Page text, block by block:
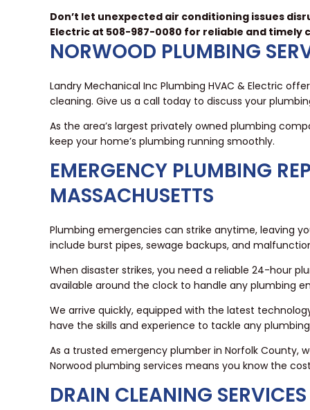
Don’t let unexpected air conditioning issues
Electric at 508-987-0080 for reliable and timely
NORWOOD PLUMBING
Landry Mechanical Inc Plumbing HVAC & Electric
cleaning. Give us a call today to discuss your
As the area’s largest privately owned plumbing
keep your home’s plumbing running smoothly.
EMERGENCY PLUMBING
MASSACHUSETTS
Plumbing emergencies can strike anytime, leaving
include burst pipes, sewage backups, and
When disaster strikes, you need a reliable 24-hour
available around the clock to handle any plumbing
We arrive quickly, equipped with the latest
have the skills and experience to tackle any
As a trusted emergency plumber in Norfolk County,
Norwood plumbing services means you know the
DRAIN CLEANING